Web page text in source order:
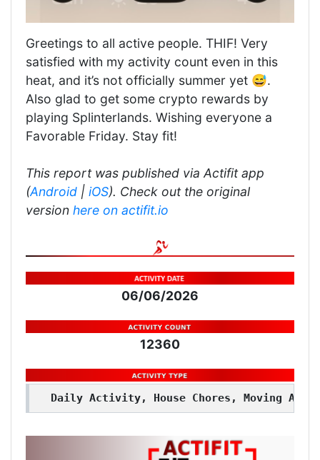
Greetings to all active people. THIF! Very
satisfied with my activity count even in this
heat, and it’s not officially summer yet 😅.
Also glad to get some crypto rewards by
playing Splinterlands. Wishing everyone a
Favorable Friday. Stay fit!
This report was published via Actifit app
(Android | iOS). Check out the original
version here on actifit.io
06/06/2026
12360
Daily Activity, House Chores, Moving